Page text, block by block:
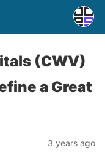
(CWV)
a Great
3 years ago